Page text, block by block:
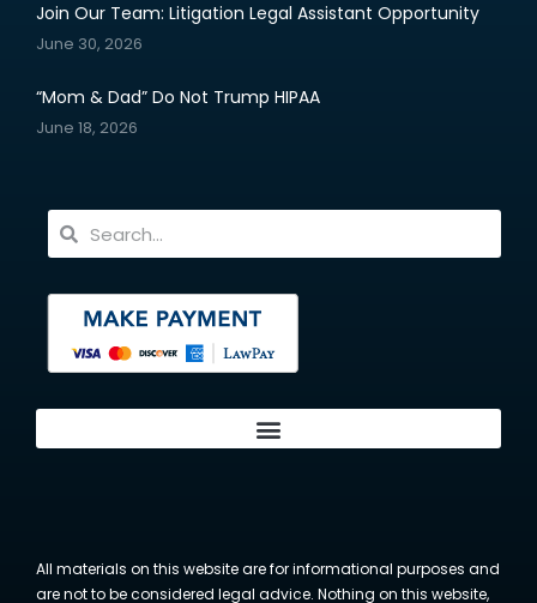
Join Our Team: Litigation Legal Assistant Opportunity
June 30, 2026
“Mom & Dad” Do Not Trump HIPAA
June 18, 2026
All materials on this website are for informational purposes and
are not to be considered legal advice. Nothing on this website,